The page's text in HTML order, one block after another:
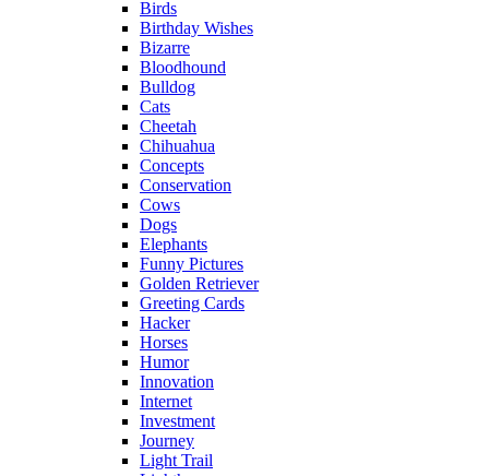
Birds
Birthday Wishes
Bizarre
Bloodhound
Bulldog
Cats
Cheetah
Chihuahua
Concepts
Conservation
Cows
Dogs
Elephants
Funny Pictures
Golden Retriever
Greeting Cards
Hacker
Horses
Humor
Innovation
Internet
Investment
Journey
Light Trail